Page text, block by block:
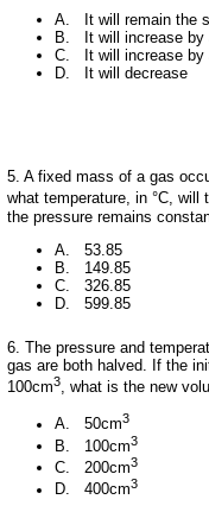
A. It will remain the
B. It will increase by
C. It will increase by
D. It will decrease
5. A fixed mass of a gas
what temperature, in °C, will
the pressure remains
A. 53.85
B. 149.85
C. 326.85
D. 599.85
6. The pressure and
gas are both halved. If the
100cm3, what is the new
A. 50cm3
B. 100cm3
C. 200cm3
D. 400cm3